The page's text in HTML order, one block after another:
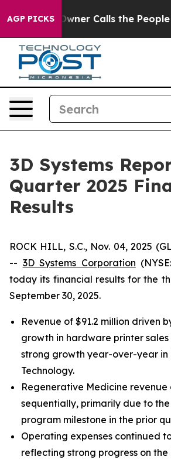
AGP PICKS
Calls the People Abruptly Laid
3D Systems
Quarter 2025
Results
ROCK HILL, S.C., Nov. 04, 2025
-- 3D Systems Corporation
today its financial results for the
September 30, 2025.
Revenue of $91.2 million driven
growth in hardware printer
strong growth year-over-year in
Technology.
Regenerative Medicine revenue
sequentially, primarily due to
program milestone in the prior
Operating expenses continued
reflecting strong progress on the